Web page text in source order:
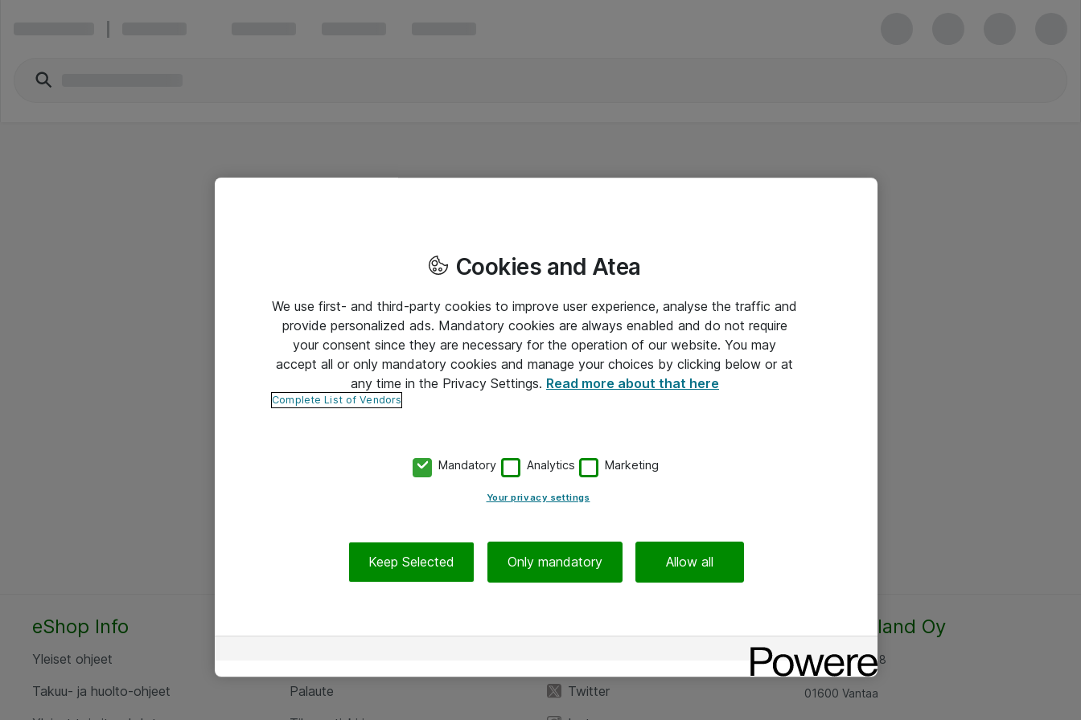
eShop Info
Yleiset ohjeet
Takuu- ja huolto-ohjeet
Palaute
Twitter
Atea Finland Oy
Rajatorpantie 8
01600 Vantaa
Cookies and Atea
We use first- and third-party cookies to improve user experience, analyse the traffic and
provide personalized ads. Mandatory cookies are always enabled and do not require
your consent since they are necessary for the operation of our website. You may
accept all or only mandatory cookies and manage your choices by clicking below or at
any time in the Privacy Settings. Read more about that here
Complete List of Vendors
Mandatory Analytics Marketing
Your privacy settings
Keep Selected Only mandatory Allow all